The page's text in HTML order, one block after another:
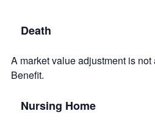
Death
A market value adjustment is
Benefit.
Nursing Home